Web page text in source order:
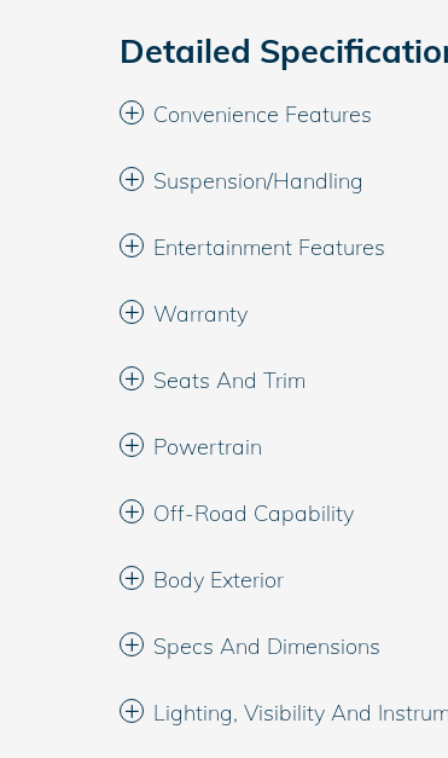
Detailed
Convenience Features
Suspension/Handling
Entertainment Features
Warranty
Seats And Trim
Powertrain
Off-Road Capability
Body Exterior
Specs And Dimensions
Lighting, Visibility And